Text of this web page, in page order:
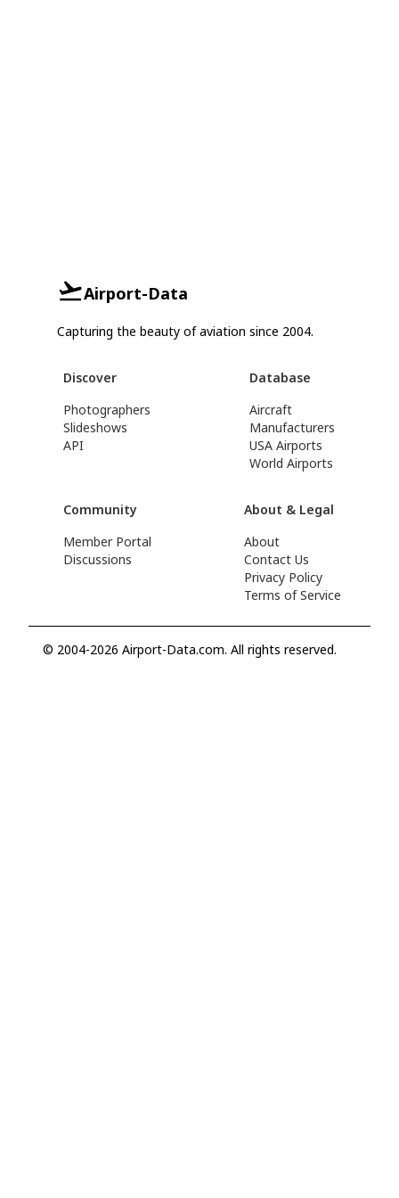
Airport-Data
Capturing the beauty of aviation since 2004.
Discover
Photographers
Slideshows
API
Database
Aircraft
Manufacturers
USA Airports
World Airports
Community
Member Portal
Discussions
About & Legal
About
Contact Us
Privacy Policy
Terms of Service
© 2004-2026 Airport-Data.com. All rights reserved.